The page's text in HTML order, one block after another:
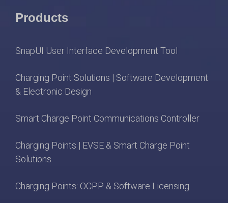
Products
SnapUI User Interface Development Tool
Charging Point Solutions | Software Development
& Electronic Design
Smart Charge Point Communications Controller
Charging Points | EVSE & Smart Charge Point
Solutions
Charging Points: OCPP & Software Licensing